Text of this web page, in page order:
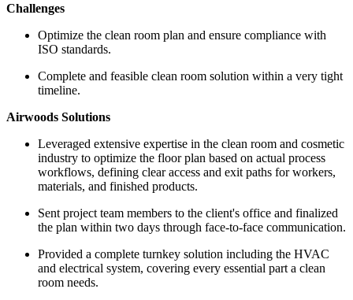
Challenges
Optimize the clean room plan and ensure compliance with
ISO standards.
Complete and feasible clean room solution within a very tight
timeline.
Airwoods Solutions
Leveraged extensive expertise in the clean room and cosmetic
industry to optimize the floor plan based on actual process
workflows, defining clear access and exit paths for workers,
materials, and finished products.
Sent project team members to the client's office and finalized
the plan within two days through face-to-face communication.
Provided a complete turnkey solution including the HVAC
and electrical system, covering every essential part a clean
room needs.